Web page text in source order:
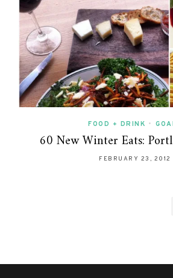
FOOD + DRINK •
60 New Winter Eats:
FEBRUARY 23, 2012